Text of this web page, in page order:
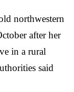
northwestern
after her
in a rural
said